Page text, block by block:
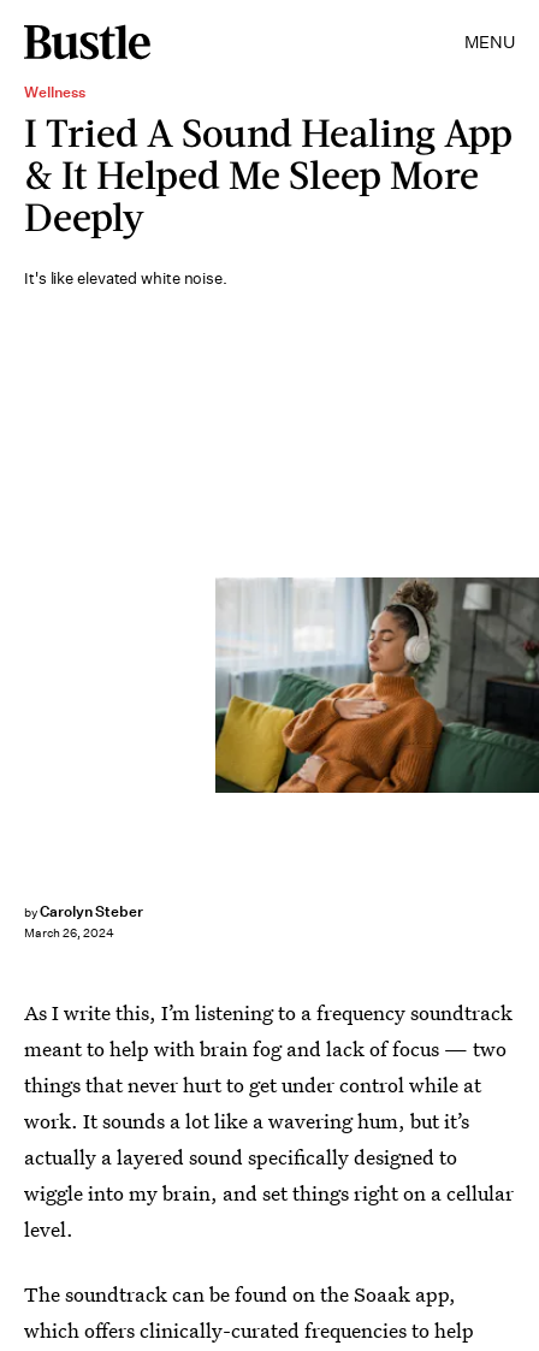
MENU
Wellness
I Tried A Sound Healing App
& It Helped Me Sleep More
Deeply
It's like elevated white noise.
byCarolyn Steber
March 26, 2024
As I write this, I’m listening to a frequency soundtrack
meant to help with brain fog and lack of focus — two
things that never hurt to get under control while at
work. It sounds a lot like a wavering hum, but it’s
actually a layered sound specifically designed to
wiggle into my brain, and set things right on a cellular
level.
The soundtrack can be found on the Soaak app,
which offers clinically-curated frequencies to help